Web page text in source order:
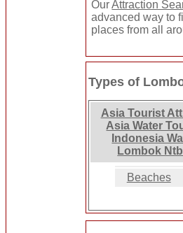
OurAttraction
advanced way to
places from all
Types of
Asia Tourist
Asia Water
Indonesia
Lombok
Beaches